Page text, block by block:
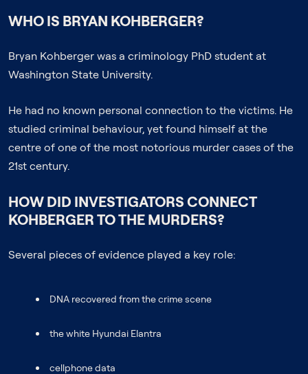
WHO IS BRYAN KOHBERGER?
Bryan Kohberger was a criminology PhD student at
Washington State University.
He had no known personal connection to the victims. He
studied criminal behaviour, yet found himself at the
centre of one of the most notorious murder cases of the
21st century.
HOW DID INVESTIGATORS CONNECT
KOHBERGER TO THE MURDERS?
Several pieces of evidence played a key role:
DNA recovered from the crime scene
the white Hyundai Elantra
cellphone data